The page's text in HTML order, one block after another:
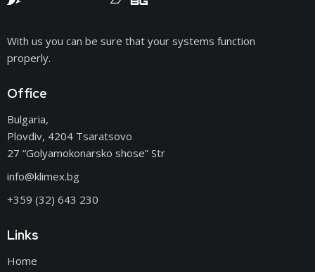
With us you can be sure that your systems function
properly.
Office
Bulgaria,
Plovdiv, 4204 Tsaratsovo
27 “Golyamokonarsko shose” Str
info@klimex.bg
+359 (32) 643 230
Links
Home